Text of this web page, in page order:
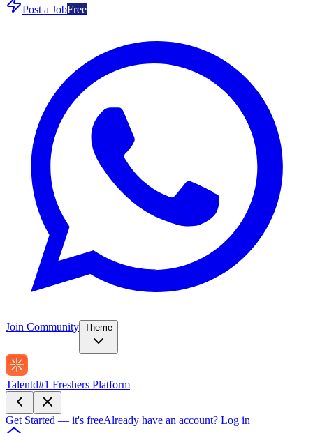
Post a JobFree
Join Community Theme
Talentd#1 Freshers Platform
Get Started — it's freeAlready have an account? Log in